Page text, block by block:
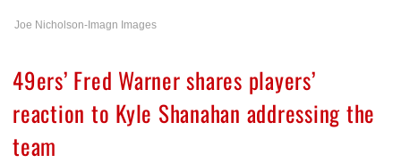
Joe Nicholson-Imagn Images
49ers’ Fred Warner shares players’
reaction to Kyle Shanahan addressing the
team